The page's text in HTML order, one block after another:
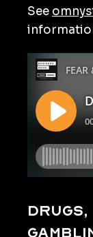
See